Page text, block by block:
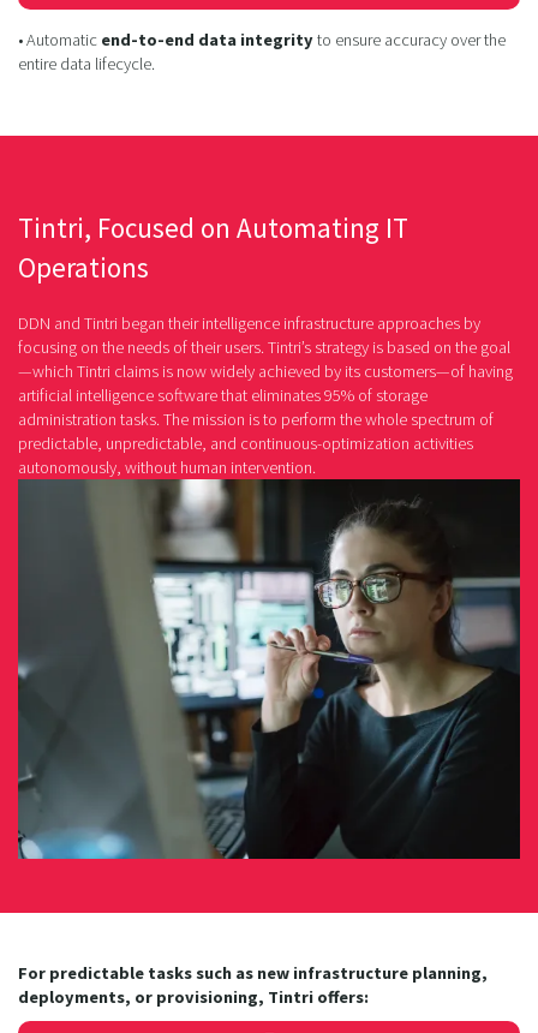
• Automatic end-to-end data integrityto ensure accuracy over the
entire data lifecycle.
Tintri, Focused on Automating IT
Operations
DDN and Tintri began their intelligence infrastructure approaches by
focusing on the needs of their users. Tintri’s strategy is based on the goal
—which Tintri claims is now widely achieved by its customers—of having
artificial intelligence software that eliminates 95% of storage
administration tasks. The mission is to perform the whole spectrum of
predictable, unpredictable, and continuous-optimization activities
autonomously, without human intervention.
For predictable tasks such as new infrastructure planning,
deployments, or provisioning, Tintri offers: